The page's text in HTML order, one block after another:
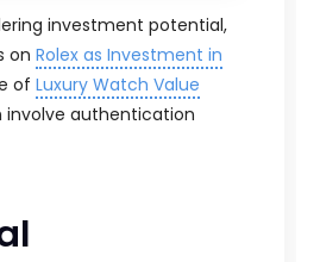
investment potential,
on Rolex as Investment in
of Luxury Watch Value
authentication